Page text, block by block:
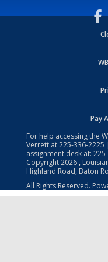
Pay
For help accessing the
Verrett at225-336-2225
assignment desk at:
Copyright2026 ,
Highland Road, Baton
All Rights Reserved.